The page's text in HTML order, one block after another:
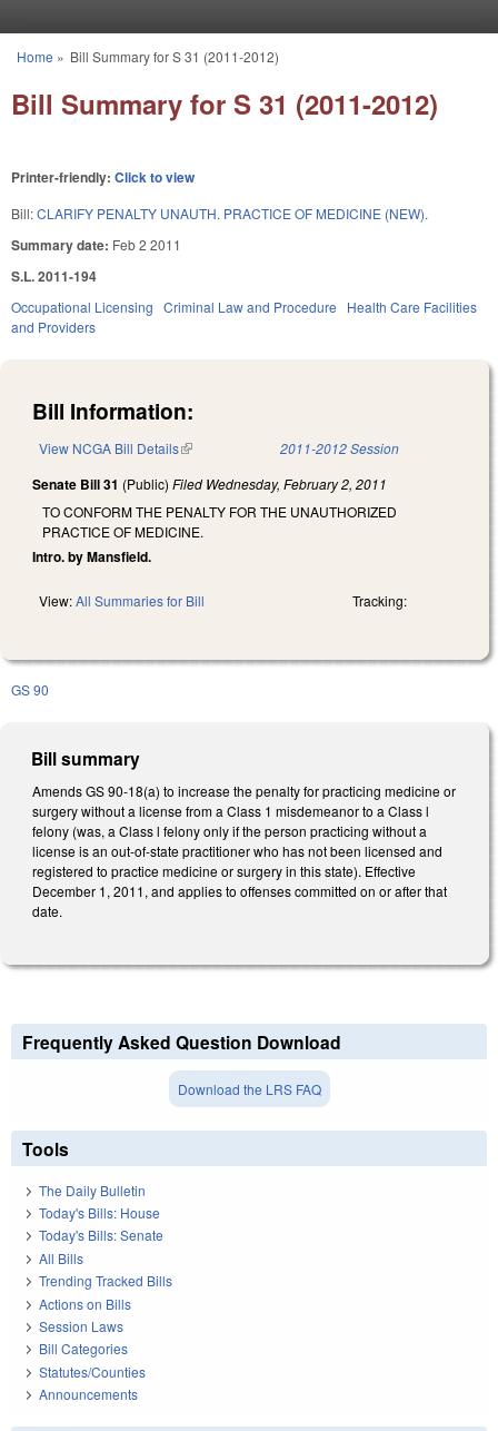
You are here
Home » Bill Summary for S 31 (2011-2012)
Bill Summary for S 31 (2011-2012)
Printer-friendly: Click to view
Bill:CLARIFY PENALTY UNAUTH. PRACTICE OF MEDICINE (NEW).
Summary date: Feb 2 2011
S.L. 2011-194
Occupational Licensing Criminal Law and Procedure
Health Care Facilities
and Providers
Bill Information:
View NCGA Bill Details(link is external) 2011-2012 Session
Senate Bill 31 (Public) Filed Wednesday, February 2, 2011
TO CONFORM THE PENALTY FOR THE UNAUTHORIZED
PRACTICE OF MEDICINE.
Intro. by Mansfield.
View:All Summaries for Bill Tracking:
GS 90
Bill summary
Amends GS 90-18(a) to increase the penalty for practicing medicine or
surgery without a license from a Class 1 misdemeanor to a Class l
felony (was, a Class l felony only if the person practicing without a
license is an out-of-state practitioner who has not been licensed and
registered to practice medicine or surgery in this state). Effective
December 1, 2011, and applies to offenses committed on or after that
date.
Frequently Asked Question Download
Download the LRS FAQ
Tools
The Daily Bulletin
Today's Bills: House
Today's Bills: Senate
All Bills
Trending Tracked Bills
Actions on Bills
Session Laws
Bill Categories
Statutes/Counties
Announcements